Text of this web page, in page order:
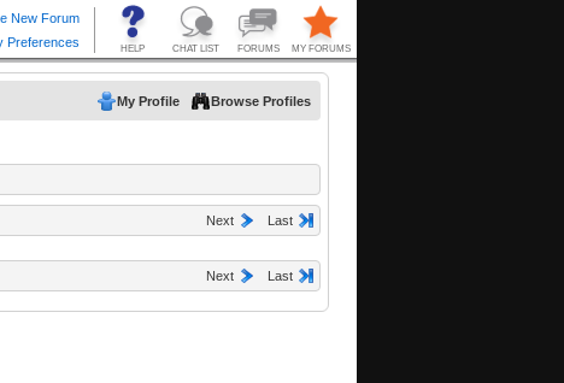
My Profile Browse Profiles
Next Last
Next Last